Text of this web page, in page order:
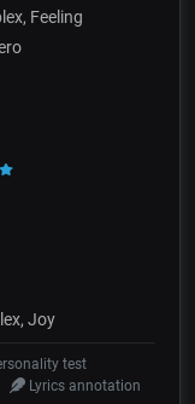
Feeling
Joy
test
Lyrics annotation